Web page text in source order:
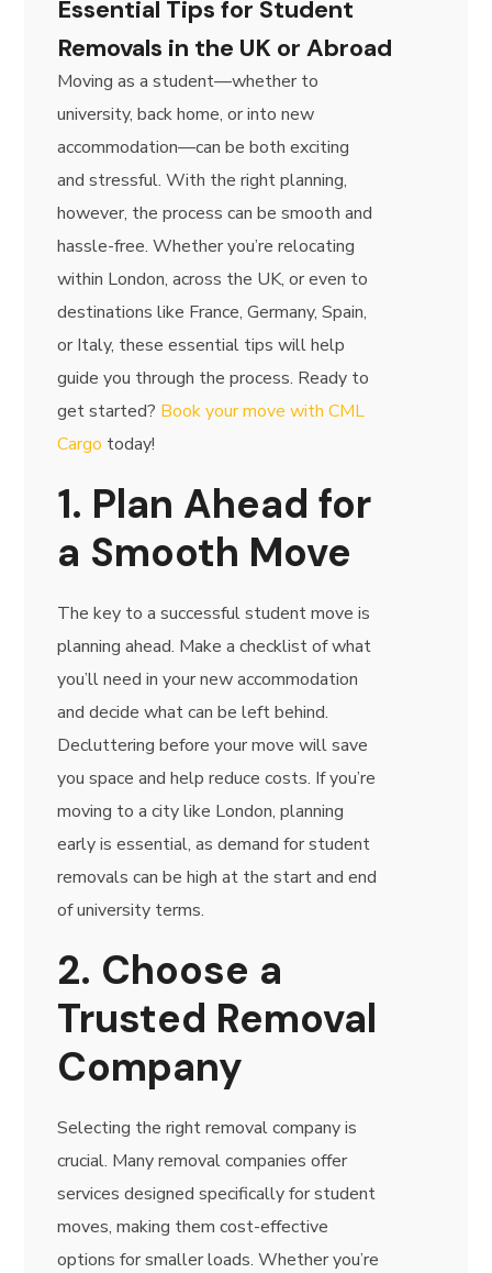
Essential Tips for Student
Removals in the UK or Abroad
Moving as a student—whether to
university, back home, or into new
accommodation—can be both exciting
and stressful. With the right planning,
however, the process can be smooth and
hassle-free. Whether you’re relocating
within London, across the UK, or even to
destinations like France, Germany, Spain,
or Italy, these essential tips will help
guide you through the process. Ready to
get started? Book your move with CML
Cargo today!
1. Plan Ahead for
a Smooth Move
The key to a successful student move is
planning ahead. Make a checklist of what
you’ll need in your new accommodation
and decide what can be left behind.
Decluttering before your move will save
you space and help reduce costs. If you’re
moving to a city like London, planning
early is essential, as demand for student
removals can be high at the start and end
of university terms.
2. Choose a
Trusted Removal
Company
Selecting the right removal company is
crucial. Many removal companies offer
services designed specifically for student
moves, making them cost-effective
options for smaller loads. Whether you’re